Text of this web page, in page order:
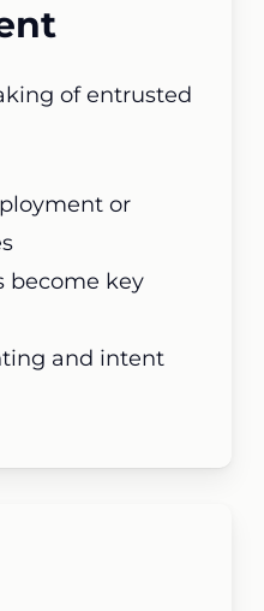
of entrusted
or
become key
and intent